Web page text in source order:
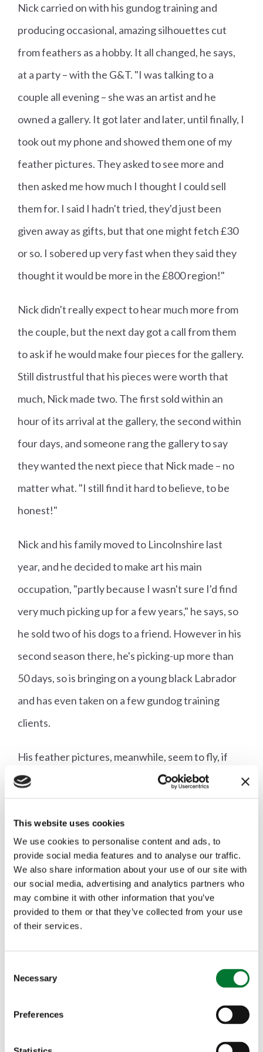
This website uses cookies
We use cookies to personalise content and ads, to
provide social media features and to analyse our traffic.
We also share information about your use of our site with
our social media, advertising and analytics partners who
may combine it with other information that you’ve
provided to them or that they’ve collected from your use
of their services.
Necessary
Preferences
Nick carried on with his gundog training and
producing occasional, amazing silhouettes cut
from feathers as a hobby. It all changed, he says,
at a party – with the G&T. "I was talking to a
couple all evening – she was an artist and he
owned a gallery. It got later and later, until finally, I
took out my phone and showed them one of my
feather pictures. They asked to see more and
then asked me how much I thought I could sell
them for. I said I hadn't tried, they'd just been
given away as gifts, but that one might fetch £30
or so. I sobered up very fast when they said they
thought it would be more in the £800 region!"
Nick didn't really expect to hear much more from
the couple, but the next day got a call from them
to ask if he would make four pieces for the gallery.
Still distrustful that his pieces were worth that
much, Nick made two. The first sold within an
hour of its arrival at the gallery, the second within
four days, and someone rang the gallery to say
they wanted the next piece that Nick made – no
matter what. "I still find it hard to believe, to be
honest!"
Nick and his family moved to Lincolnshire last
year, and he decided to make art his main
occupation, "partly because I wasn't sure I'd find
very much picking up for a few years," he says, so
he sold two of his dogs to a friend. However in his
second season there, he's picking-up more than
50 days, so is bringing on a young black Labrador
and has even taken on a few gundog training
clients.
His feather pictures, meanwhile, seem to fly, if
you'll pardon the pun, off the shelves, and he's
mouth. I'm commissioned to do all sorts now –
safari images, chickens, deer, people shooting. I
still love doing pheasants and partridge the best,
because that is what I see the most, it's what I
know. I can draw hares, and pheasant and
mess it up!"), but that amount of time is hardly
surprising when you talk to him about the process.